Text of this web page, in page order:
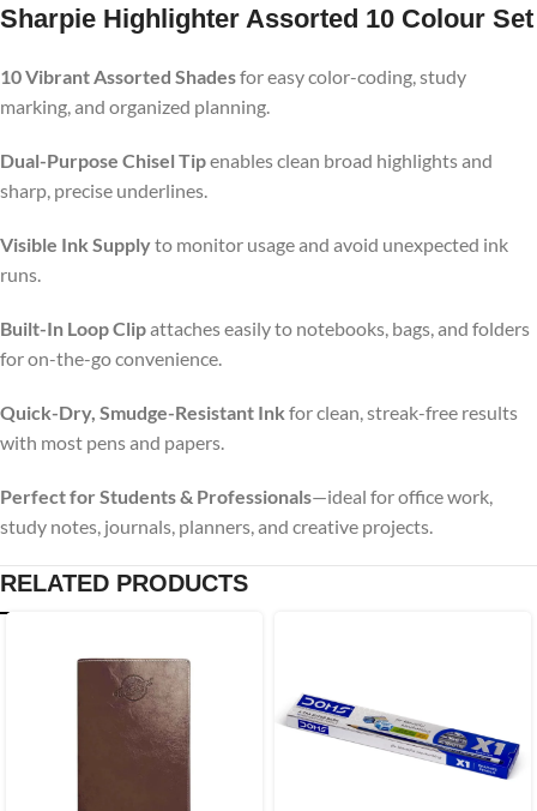
Sharpie Highlighter Assorted 10 Colour Set
10 Vibrant Assorted Shadesfor easy color-coding, study
marking, and organized planning.
Dual-Purpose Chisel Tipenables clean broad highlights and
sharp, precise underlines.
Visible Ink Supplyto monitor usage and avoid unexpected ink
runs.
Built-In Loop Clipattaches easily to notebooks, bags, and folders
for on-the-go convenience.
Quick-Dry, Smudge-Resistant Ink for clean, streak-free results
with most pens and papers.
Perfect for Students & Professionals—ideal for office work,
study notes, journals, planners, and creative projects.
RELATED PRODUCTS